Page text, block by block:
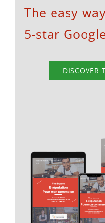
The easy
5-star
DISCOVER